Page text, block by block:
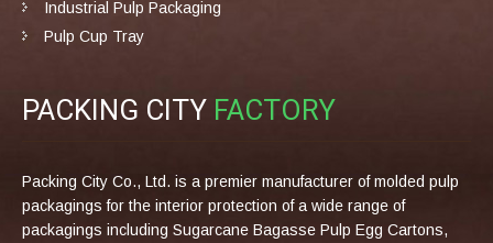
Industrial Pulp Packaging
Pulp Cup Tray
PACKING CITY FACTORY
Packing City Co., Ltd. is a premier manufacturer of molded pulp
packagings for the interior protection of a wide range of
packagings including Sugarcane Bagasse Pulp Egg Cartons,